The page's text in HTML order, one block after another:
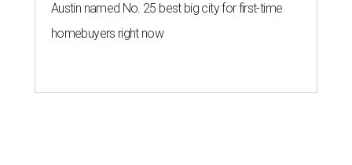
Austin named No. 25 best big city for first-time
homebuyers right now